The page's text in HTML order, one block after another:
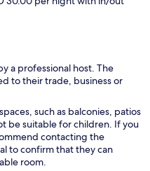
a professional host. The
to their trade, business or
such as balconies, patios
be suitable for children. If you
contacting the
to confirm that they can
room.